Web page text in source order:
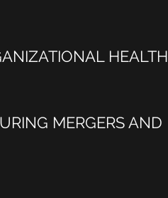
HEALTH
MERGERS AND